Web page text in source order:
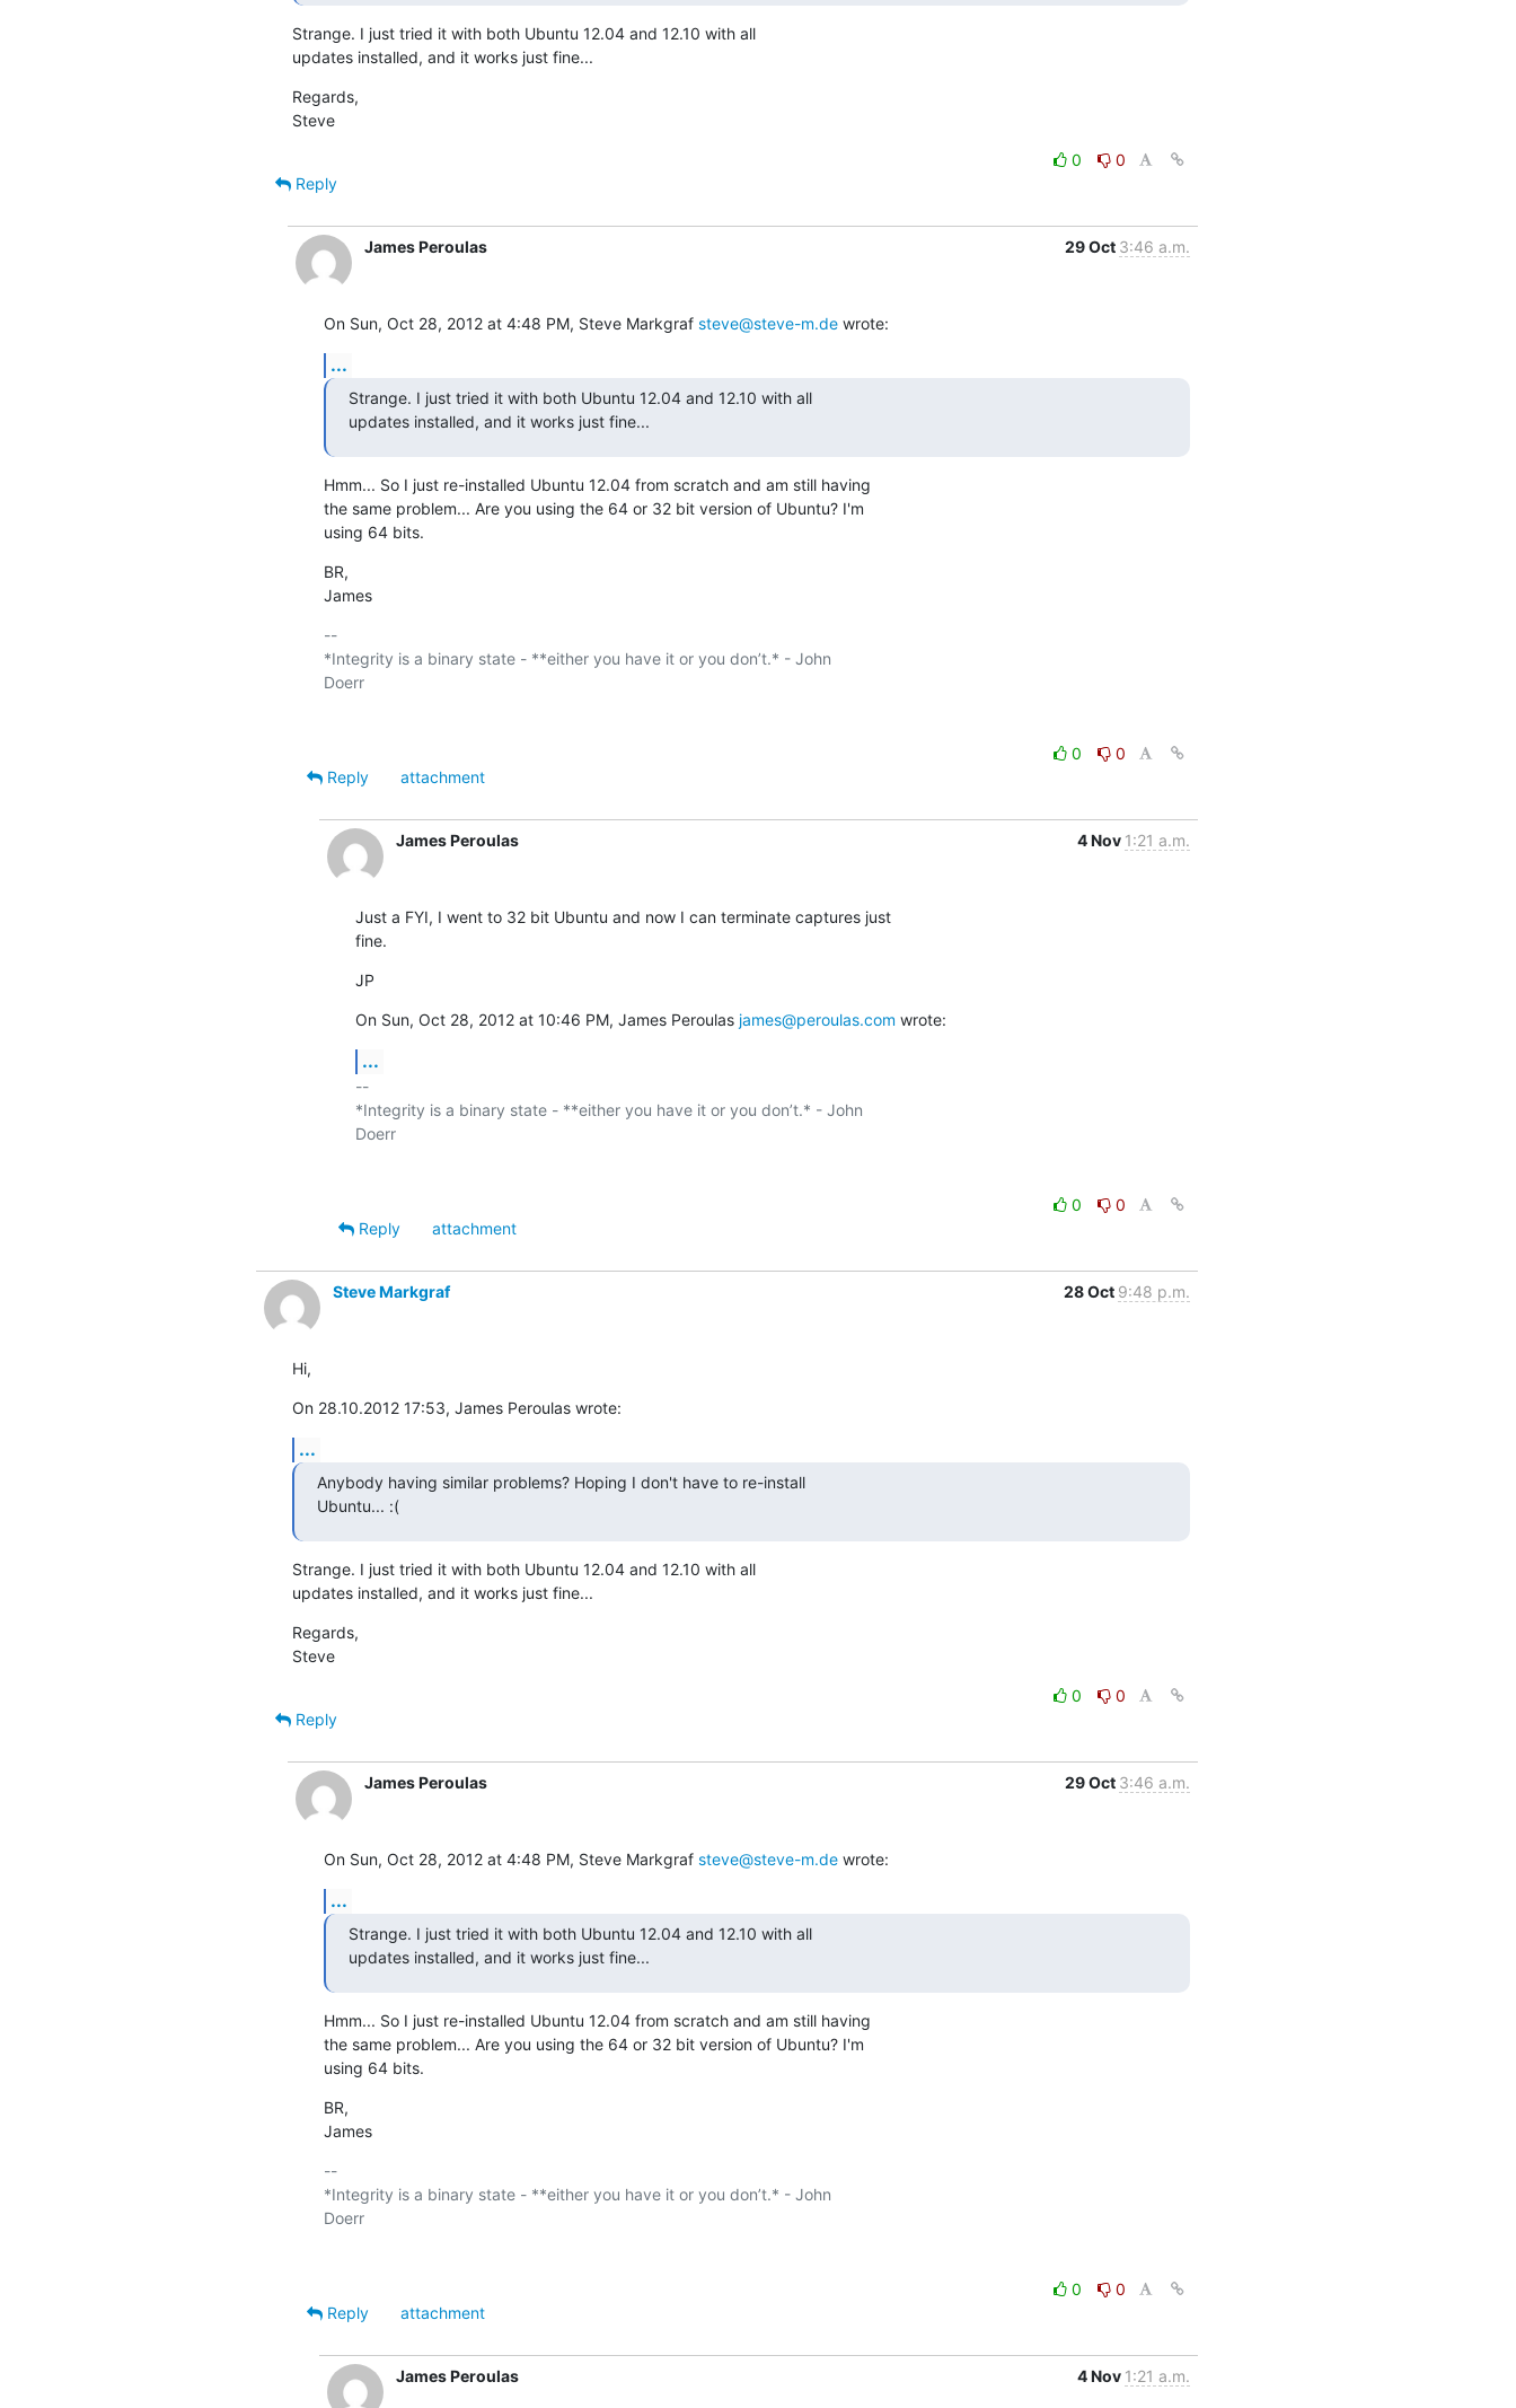
Strange. I just tried it with both Ubuntu 12.04 and 12.10 with all
updates installed, and it works just fine...
Regards,
Steve
0
0
Reply
James Peroulas 29 Oct 3:46 a.m.
On Sun, Oct 28, 2012 at 4:48 PM, Steve Markgraf steve@steve-m.de wrote:
...
Strange. I just tried it with both Ubuntu 12.04 and 12.10 with all
updates installed, and it works just fine...
Hmm... So I just re-installed Ubuntu 12.04 from scratch and am still having
the same problem... Are you using the 64 or 32 bit version of Ubuntu? I'm
using 64 bits.
BR,
James
--
*Integrity is a binary state - **either you have it or you don’t.* - John
Doerr
0
0
Reply
attachment
James Peroulas 4 Nov 1:21 a.m.
Just a FYI, I went to 32 bit Ubuntu and now I can terminate captures just
fine.
JP
On Sun, Oct 28, 2012 at 10:46 PM, James Peroulas james@peroulas.com wrote:
...
--
*Integrity is a binary state - **either you have it or you don’t.* - John
Doerr
0
0
Reply
attachment
Steve Markgraf 28 Oct 9:48 p.m.
Hi,
On 28.10.2012 17:53, James Peroulas wrote:
...
Anybody having similar problems? Hoping I don't have to re-install
Ubuntu... :(
Strange. I just tried it with both Ubuntu 12.04 and 12.10 with all
updates installed, and it works just fine...
Regards,
Steve
0
0
Reply
James Peroulas 29 Oct 3:46 a.m.
On Sun, Oct 28, 2012 at 4:48 PM, Steve Markgraf steve@steve-m.de wrote:
...
Strange. I just tried it with both Ubuntu 12.04 and 12.10 with all
updates installed, and it works just fine...
Hmm... So I just re-installed Ubuntu 12.04 from scratch and am still having
the same problem... Are you using the 64 or 32 bit version of Ubuntu? I'm
using 64 bits.
BR,
James
--
*Integrity is a binary state - **either you have it or you don’t.* - John
Doerr
0
0
Reply
attachment
James Peroulas 4 Nov 1:21 a.m.